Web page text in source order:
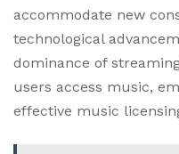
accommodate new
technological
dominance of
users access music,
effective music